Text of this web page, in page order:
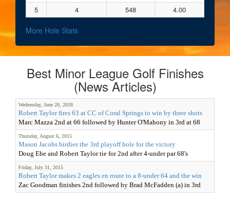
5
4 548 4.00
More Hole Stats
Best Minor League Golf Finishes
(News Articles)
Wednesday, June 20, 2018
Robert Taylor fires 63 at CC of Coral Springs to win by three shots
Marc Mazza 2nd at 66 followed by Hunter O'Mahony in 3rd at 68
Thursday, August 6, 2015
Mason Jacobs birdies the 3rd playoff hole for the victory
Doug Ebe and Robert Taylor tie for 2nd after 4-under par 68's
Friday, July 31, 2015
Robert Taylor makes 2 eagles en route to a 8-under 64 and the win
Zac Goodman finishes 2nd followed by Brad McFadden (a) in 3rd